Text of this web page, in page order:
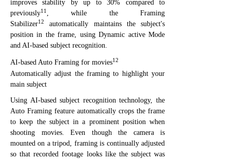
improves stability by up to 30% compared to
previously11
, while the Framing
Stabilizer12
automatically maintains the subject's
position in the frame, using Dynamic active Mode
and AI-based subject recognition.
AI-based Auto Framing for movies12
Automatically adjust the framing to highlight your
main subject
Using AI-based subject recognition technology, the
Auto Framing feature automatically crops the frame
to keep the subject in a prominent position when
shooting movies. Even though the camera is
mounted on a tripod, framing is continually adjusted
so that recorded footage looks like the subject was